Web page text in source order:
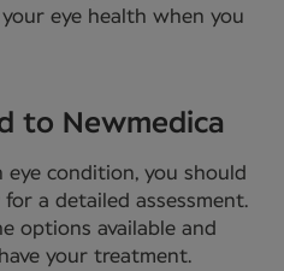
eye health when you
to Newmedica
eye condition, you should
a detailed assessment.
options available and
your treatment.